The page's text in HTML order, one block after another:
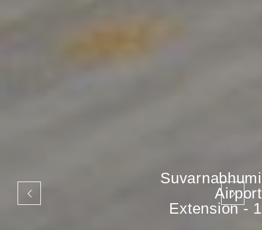
Suvarnabhumi
Airport
Extension - 1